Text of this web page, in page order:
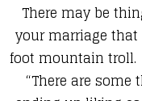
There may be
your marriage
foot mountain troll.
“There are